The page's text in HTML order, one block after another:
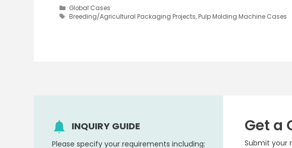
Categories
Global Cases
Tags
Breeding/Agricultural Packaging Projects,Pulp Molding Machine Cases
INQUIRY GUIDE
Please specify your requirements including:
Get a
Submit your